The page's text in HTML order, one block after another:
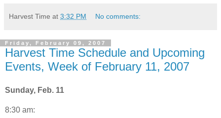
Harvest Time at 3:32 PM No comments:
Friday, February 09, 2007
Harvest Time Schedule and Upcoming
Events, Week of February 11, 2007
Sunday, Feb. 11
8:30 am: